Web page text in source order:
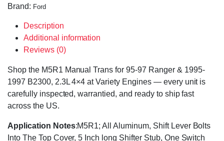
Brand: Ford
Description
Additional information
Reviews (0)
Shop the M5R1 Manual Trans for 95-97 Ranger & 1995-
1997 B2300, 2.3L 4×4 at Variety Engines — every unit is
carefully inspected, warrantied, and ready to ship fast
across the US.
Application Notes:M5R1; All Aluminum, Shift Lever Bolts
Into The Top Cover, 5 Inch long Shifter Stub, One Switch